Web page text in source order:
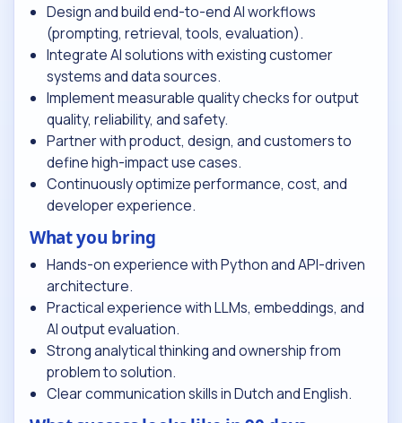
Design and build end-to-end AI workflows
(prompting, retrieval, tools, evaluation).
Integrate AI solutions with existing customer
systems and data sources.
Implement measurable quality checks for output
quality, reliability, and safety.
Partner with product, design, and customers to
define high-impact use cases.
Continuously optimize performance, cost, and
developer experience.
What you bring
Hands-on experience with Python and API-driven
architecture.
Practical experience with LLMs, embeddings, and
AI output evaluation.
Strong analytical thinking and ownership from
problem to solution.
Clear communication skills in Dutch and English.